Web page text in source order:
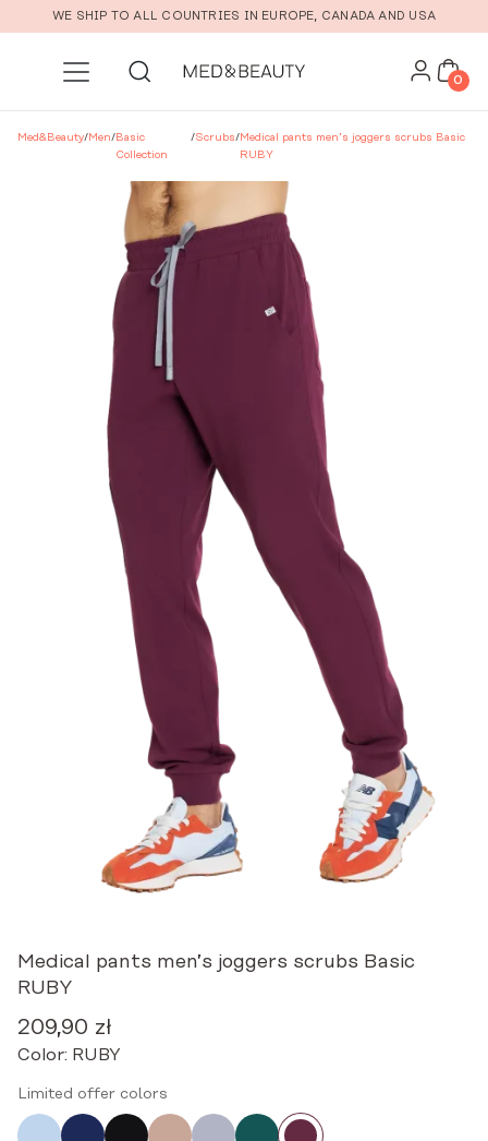
Skip to main content
WE SHIP TO ALL COUNTRIES IN EUROPE, CANADA AND USA
0
Med&Beauty/Men/Basic
Collection
/Scrubs/Medical pants men’s joggers scrubs Basic
RUBY
Medical pants men’s joggers scrubs Basic
RUBY
209,90 zł
Color: RUBY
Limited offer colors